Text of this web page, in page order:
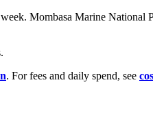
Mombasa Marine National
. For fees and daily spend, see